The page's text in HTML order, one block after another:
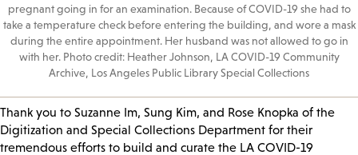
pregnant going in for an examination. Because of COVID-19 she had to
take a temperature check before entering the building, and wore a mask
during the entire appointment. Her husband was not allowed to go in
with her. Photo credit: Heather Johnson, LA COVID-19 Community
Archive, Los Angeles Public Library Special Collections
Thank you to Suzanne Im, Sung Kim, and Rose Knopka of the
Digitization and Special Collections Department for their
tremendous efforts to build and curate the LA COVID-19